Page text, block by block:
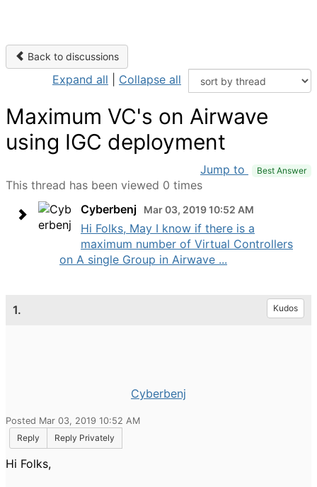
Back to discussions
Expand all Collapse all
Maximum VC's on Airwave
using IGC deployment
Jump to Best Answer
This thread has been viewed 0 times
Cyberbenj
Mar 03, 2019 10:52 AM
Hi Folks, May I know if there is a
maximum number of Virtual Controllers
on A single Group in Airwave ...
1. Kudos
Cyberbenj
Posted Mar 03, 2019 10:52 AM
Reply
Reply Privately
Hi Folks,